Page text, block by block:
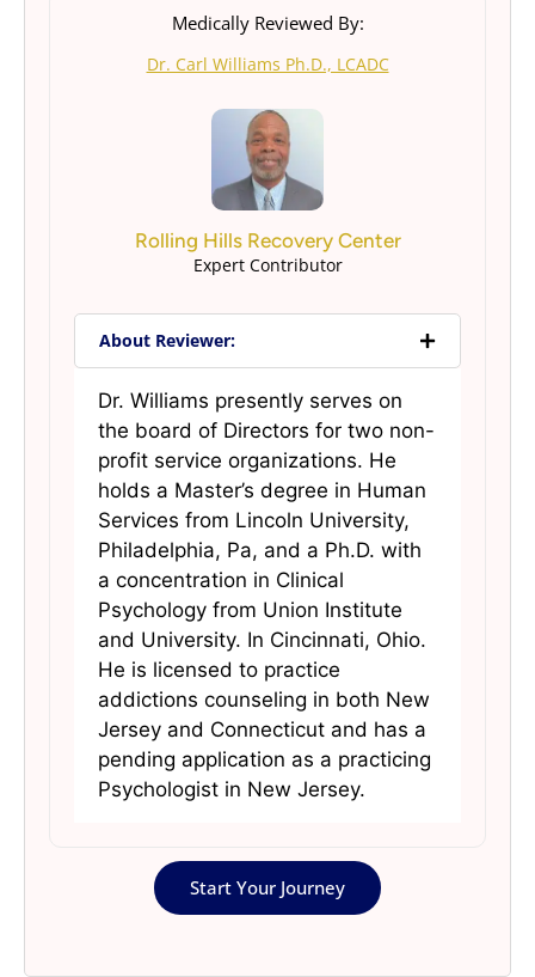
Medically Reviewed By:
Dr. Carl Williams Ph.D., LCADC
Rolling Hills Recovery Center
Expert Contributor
About Reviewer:
Dr. Williams presently serves on
the board of Directors for two non-
profit service organizations. He
holds a Master’s degree in Human
Services from Lincoln University,
Philadelphia, Pa, and a Ph.D. with
a concentration in Clinical
Psychology from Union Institute
and University. In Cincinnati, Ohio.
He is licensed to practice
addictions counseling in both New
Jersey and Connecticut and has a
pending application as a practicing
Psychologist in New Jersey.
Start Your Journey